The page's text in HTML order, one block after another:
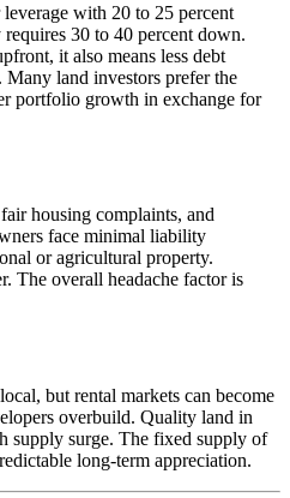
with 20 to 25 percent
30 to 40 percent down.
it also means less debt
land investors prefer the
portfolio growth in exchange for
housing complaints, and
face minimal liability
or agricultural property.
The overall headache factor is
but rental markets can become
overbuild. Quality land in
supply surge. The fixed supply of
long-term appreciation.